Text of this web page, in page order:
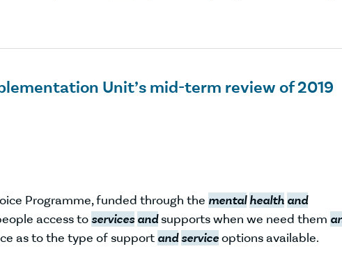
Unit’s mid-term review of 2019
Programme, funded through the mental health and
access toservices andsupports when we need them
as to the type of support andserviceoptions available.